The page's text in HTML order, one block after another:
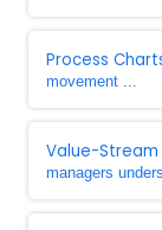
Process
movement ...
Value-Stream
managers